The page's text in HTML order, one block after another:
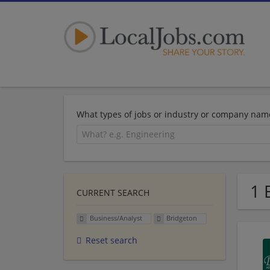
What types of jobs or industry or company
1
CURRENT SEARCH
Business/Analyst Bridgeton
Reset search